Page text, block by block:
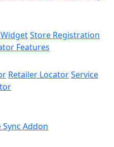
Store Registration
Features
Retailer LocatorService
Sync Addon